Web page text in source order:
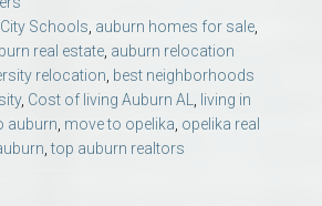
Schools auburn homes for sale
real estate auburn relocation
relocation best neighborhoods
, Cost of living Auburn AL
living in
auburn move to opelika opelika real
,top auburn realtors